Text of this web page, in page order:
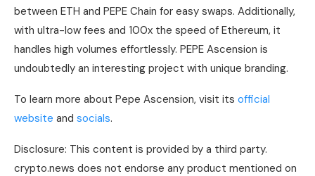
between ETH and PEPE Chain for easy swaps. Additionally,
with ultra-low fees and 100x the speed of Ethereum, it
handles high volumes effortlessly. PEPE Ascension is
undoubtedly an interesting project with unique branding.
To learn more about Pepe Ascension, visit its official
website and socials.
Disclosure: This content is provided by a third party.
crypto.news does not endorse any product mentioned on